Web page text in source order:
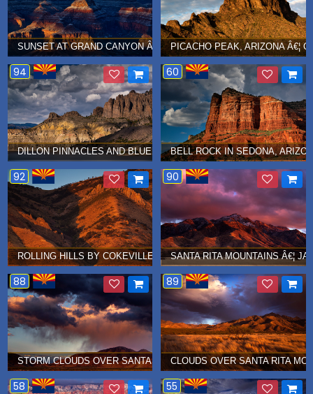
SUNSET AT GRAND CANYON Â€¦ JANUARY 2019PICACHO PEAK, ARIZONA Â€¦
94
DILLON PINNACLES AND BLUE MESA, COLORADO Â€¦
60
BELL ROCK IN SEDONA,
92
ROLLING HILLS BY COKEVILLE, WYOMING Â€¦ AUGUST 2017
90
SANTA RITA MOUNTAINS Â€¦
88
STORM CLOUDS OVER SANTA RITA MOUNTAINS
89
CLOUDS OVER SANTA RITA
58 55